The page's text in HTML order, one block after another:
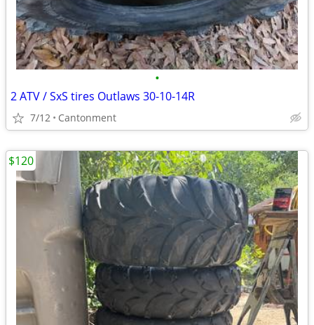
•
2 ATV / SxS tires Outlaws 30-10-14R
7/12 Cantonment
$120